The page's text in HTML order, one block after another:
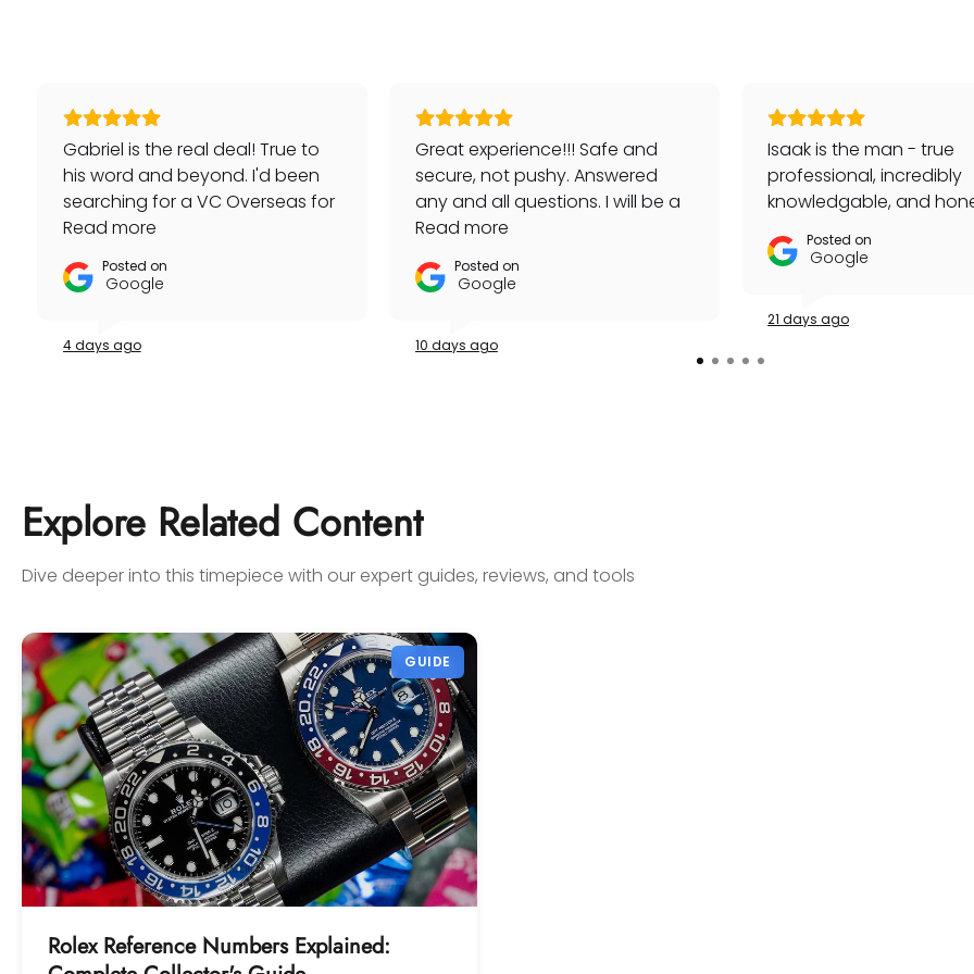
Gabriel is the real deal! True to
his word and beyond. I'd been
searching for a VC Overseas for
awhile and he made it happen
special late trip to FedEx so I
my watches for a great price. If
Gabriel.
Read more
Posted on
Google
4 days ago
Great experience!!! Safe and
secure, not pushy. Answered
any and all questions. I will be a
repeat customer!
Read more
Posted on
Google
10 days ago
Isaak is the man - true
professional, incredibly
knowledgable, and
Posted on
Google
21 days ago
Explore Related Content
Dive deeper into this timepiece with our expert guides, reviews, and tools
GUIDE
Rolex Reference Numbers Explained: